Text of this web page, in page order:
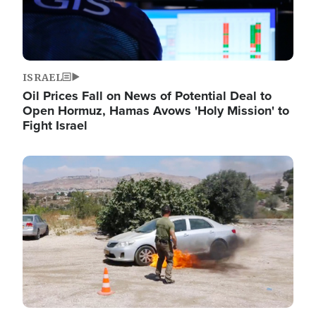
ISRAEL
Oil Prices Fall on News of Potential Deal to
Open Hormuz, Hamas Avows 'Holy Mission' to
Fight Israel
Image